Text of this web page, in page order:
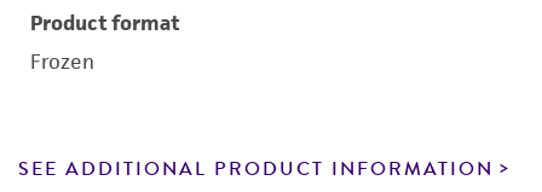
Product format
Frozen
SEE ADDITIONAL PRODUCT INFORMATION